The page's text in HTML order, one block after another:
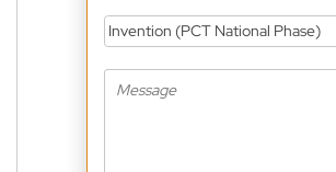
Invention (PCT National Phase)